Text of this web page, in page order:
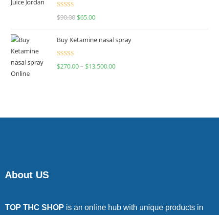
Rated
$90.00 $65.00
Buy Ketamine nasal spray
Rated
$270.00– $13,500.00
About US
TOP THC SHOP is an online hub with unique products in